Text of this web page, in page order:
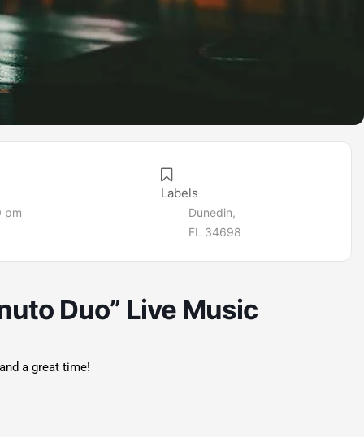
pm
Labels
Dunedin,
FL 34698
Duo” Live Music
a great time!